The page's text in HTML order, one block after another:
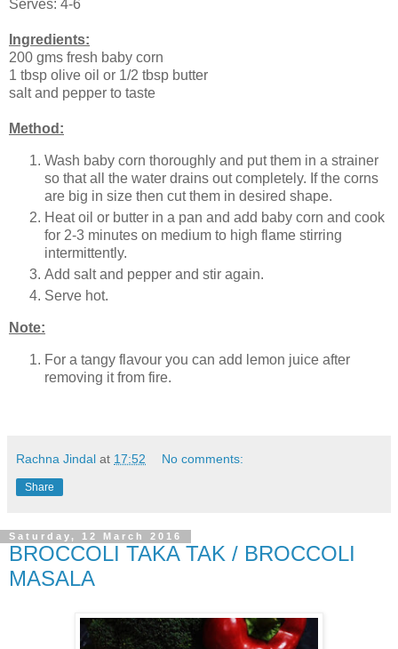
Serves: 4-6
Ingredients:
200 gms fresh baby corn
1 tbsp olive oil or 1/2 tbsp butter
salt and pepper to taste
Method:
Wash baby corn thoroughly and put them in a strainer
so that all the water drains out completely. If the corns
are big in size then cut them in desired shape.
Heat oil or butter in a pan and add baby corn and cook
for 2-3 minutes on medium to high flame stirring
intermittently.
Add salt and pepper and stir again.
Serve hot.
Note:
For a tangy flavour you can add lemon juice after
removing it from fire.
Rachna Jindal at 17:52 No comments:
Share
Saturday, 12 March 2016
BROCCOLI TAKA TAK / BROCCOLI
MASALA